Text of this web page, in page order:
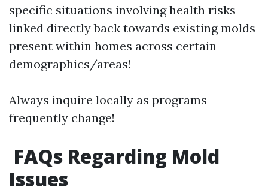
specific situations involving health risks
linked directly back towards existing molds
present within homes across certain
demographics/areas!
Always inquire locally as programs
frequently change!
​FAQs Regarding Mold
Issues